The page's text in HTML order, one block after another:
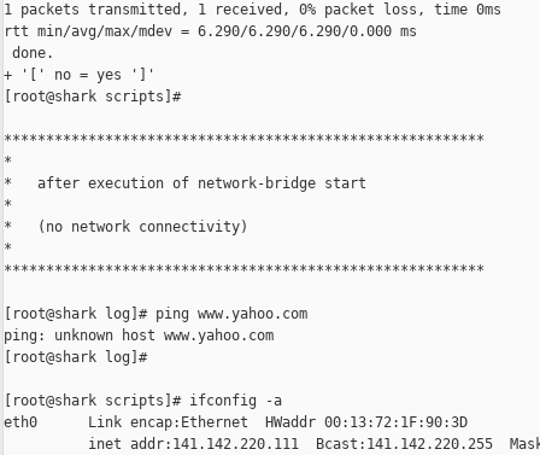
1 packets transmitted, 1 received, 0% packet loss, time 0ms
rtt min/avg/max/mdev = 6.290/6.290/6.290/0.000 ms
done.
+ '[' no = yes ']'
[root@shark scripts]#
*********************************************************
*
*   after execution of network-bridge start
*
*   (no network connectivity)
*
*********************************************************
[root@shark log]# ping www.yahoo.com
ping: unknown host www.yahoo.com
[root@shark log]#
[root@shark scripts]# ifconfig -a
eth0      Link encap:Ethernet  HWaddr 00:13:72:1F:90:3D
inet addr:141.142.220.111  Bcast:141.142.220.255